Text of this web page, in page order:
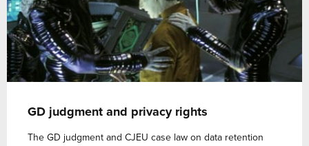
GD judgment and privacy rights
The GD judgment and CJEU case law on data retention